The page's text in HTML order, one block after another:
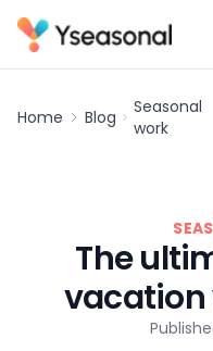
Home Blog
Seasonal
work
The
vacation